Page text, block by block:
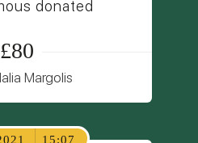
donated
£80
Margolis
15:07